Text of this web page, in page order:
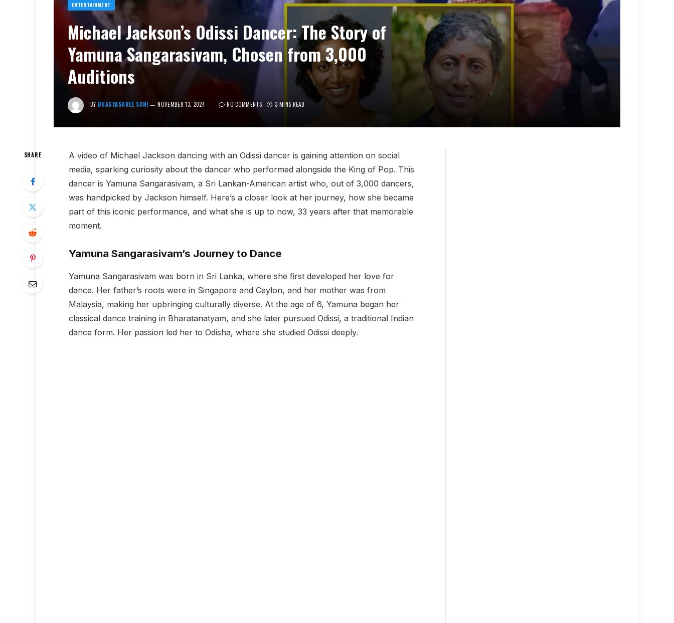
ENTERTAINMENT
Michael Jackson’s Odissi Dancer: The Story of
Yamuna Sangarasivam, Chosen from 3,000
Auditions
BY BHAGYASHREE SONI NOVEMBER 13, 2024 NO COMMENTS 3 MINS READ
SHARE
A video of Michael Jackson dancing with an Odissi dancer is gaining attention on social
media, sparking curiosity about the dancer who performed alongside the King of Pop. This
dancer is Yamuna Sangarasivam, a Sri Lankan-American artist who, out of 3,000 dancers,
was handpicked by Jackson himself. Here’s a closer look at her journey, how she became
part of this iconic performance, and what she is up to now, 33 years after that memorable
moment.
Yamuna Sangarasivam’s Journey to Dance
Yamuna Sangarasivam was born in Sri Lanka, where she first developed her love for
dance. Her father’s roots were in Singapore and Ceylon, and her mother was from
Malaysia, making her upbringing culturally diverse. At the age of 6, Yamuna began her
classical dance training in Bharatanatyam, and she later pursued Odissi, a traditional Indian
dance form. Her passion led her to Odisha, where she studied Odissi deeply.